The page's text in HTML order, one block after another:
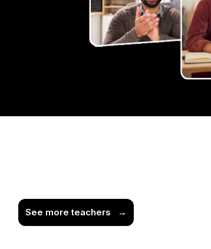
See more teachers →